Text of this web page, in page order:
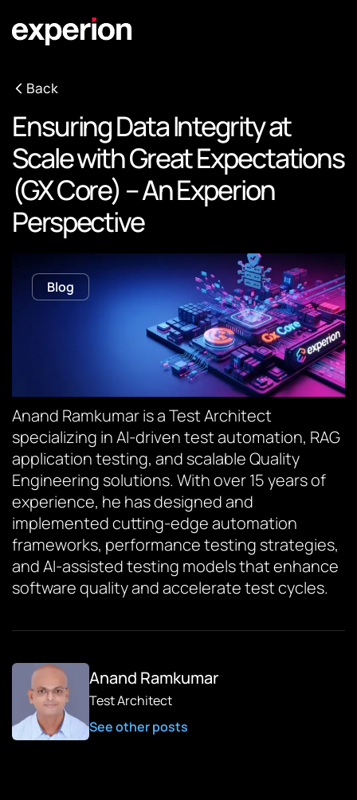
Back
Ensuring Data Integrity at
Scale with Great Expectations
(GX Core) – An Experion
Perspective
Blog
Anand Ramkumar is a Test Architect
specializing in AI-driven test automation, RAG
application testing, and scalable Quality
Engineering solutions. With over 15 years of
experience, he has designed and
implemented cutting-edge automation
frameworks, performance testing strategies,
and AI-assisted testing models that enhance
software quality and accelerate test cycles.
Anand Ramkumar
Test Architect
See other posts